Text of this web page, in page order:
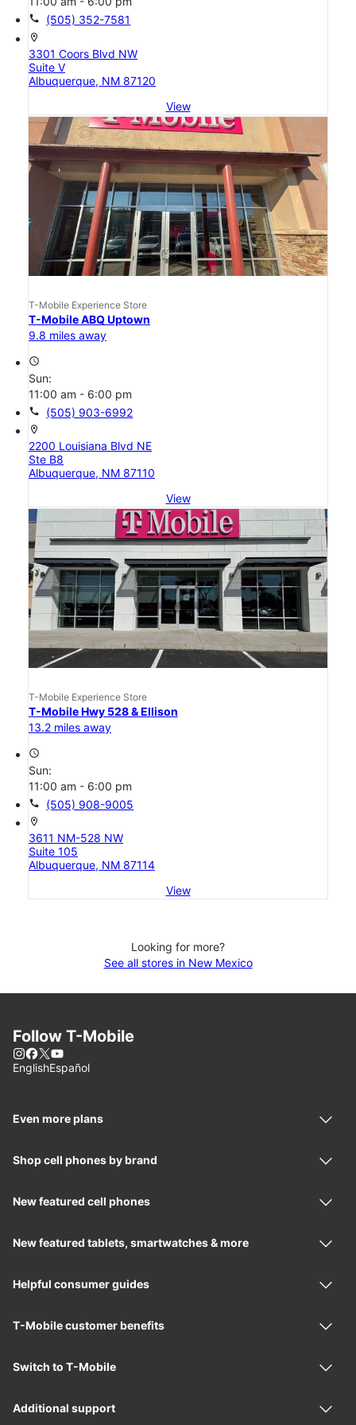
call (505) 352-7581
location_on
3301 Coors Blvd NW
Suite V
Albuquerque, NM 87120
View
T-Mobile Experience Store
T-Mobile ABQ Uptown
9.8 miles away
access_time
Sun:
11:00 am - 6:00 pm
call (505) 903-6992
location_on
2200 Louisiana Blvd NE
Ste B8
Albuquerque, NM 87110
View
T-Mobile Experience Store
T-Mobile Hwy 528 & Ellison
13.2 miles away
access_time
Sun:
11:00 am - 6:00 pm
call (505) 908-9005
location_on
3611 NM-528 NW
Suite 105
Albuquerque, NM 87114
View
Looking for more?
See all stores in New Mexico